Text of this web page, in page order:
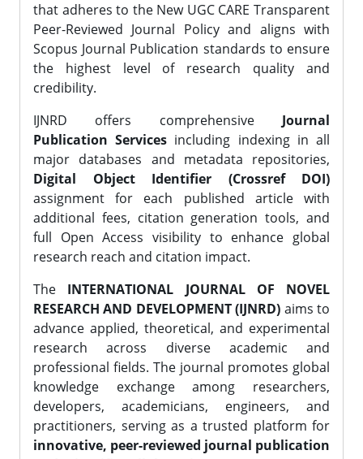
that adheres to the New UGC CARE Transparent
Peer-Reviewed Journal Policy and aligns with
Scopus Journal Publication standards to ensure
the highest level of research quality and
credibility.
IJNRD offers comprehensive Journal
Publication Services including indexing in all
major databases and metadata repositories,
Digital Object Identifier (Crossref DOI)
assignment for each published article with
additional fees, citation generation tools, and
full Open Access visibility to enhance global
research reach and citation impact.
The INTERNATIONAL JOURNAL OF NOVEL
RESEARCH AND DEVELOPMENT (IJNRD) aims to
advance applied, theoretical, and experimental
research across diverse academic and
professional fields. The journal promotes global
knowledge exchange among researchers,
developers, academicians, engineers, and
practitioners, serving as a trusted platform for
innovative, peer-reviewed journal publication